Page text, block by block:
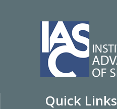
Quick Links